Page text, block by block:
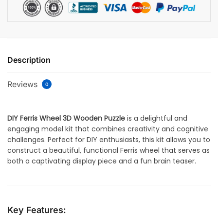
Description
Reviews 0
DIY Ferris Wheel 3D Wooden Puzzle is a delightful and
engaging model kit that combines creativity and cognitive
challenges. Perfect for DIY enthusiasts, this kit allows you to
construct a beautiful, functional Ferris wheel that serves as
both a captivating display piece and a fun brain teaser.
Key Features: